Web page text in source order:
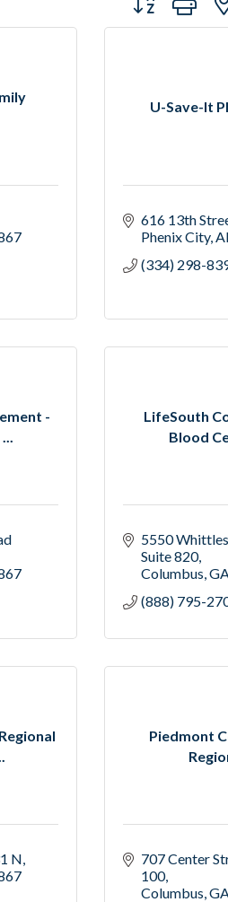
U-Save-It
616 13th
Phenix City
(334) 298-
-
LifeSouth
Blood
5550
Suite 820
Columbus
(888) 795-
N
Piedmont
707 Center
100
Columbus